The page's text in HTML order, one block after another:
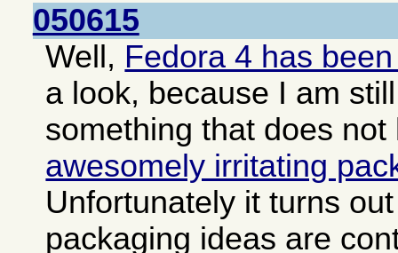
050615
Well, Fedora 4 has
a look, because I am
something that does
awesomely irritating
Unfortunately it turns
packaging ideas are